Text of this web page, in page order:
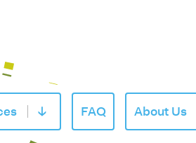
«Products»
Open submenu of «Services»
FAQ About Us